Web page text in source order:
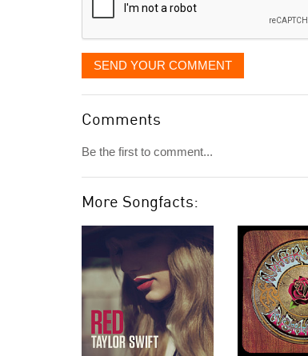
SEND YOUR COMMENT
Comments
Be the first to comment...
More Songfacts: